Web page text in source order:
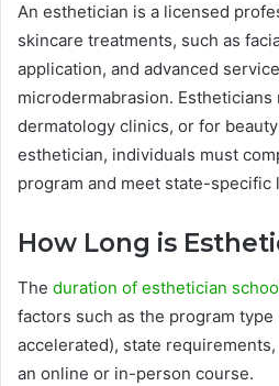
An esthetician is a licensed
skincare treatments, such as
application, and advanced
microdermabrasion. Estheticians
dermatology clinics, or for
esthetician, individuals must
program and meet state-
How Long is
The duration of esthetician
factors such as the program
accelerated), state
an online or in-person course.